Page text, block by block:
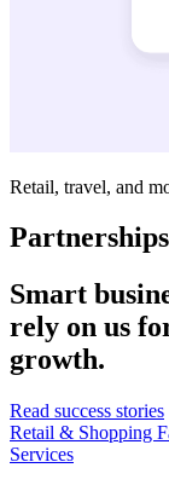
Retail, travel, and
Smart
rely on us
growth.
Read success stories
Retail & Shopping
Services